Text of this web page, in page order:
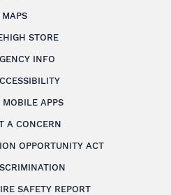
MAPS
STORE
INFO
MOBILE APPS
A CONCERN
OPPORTUNITY ACT
SAFETY REPORT